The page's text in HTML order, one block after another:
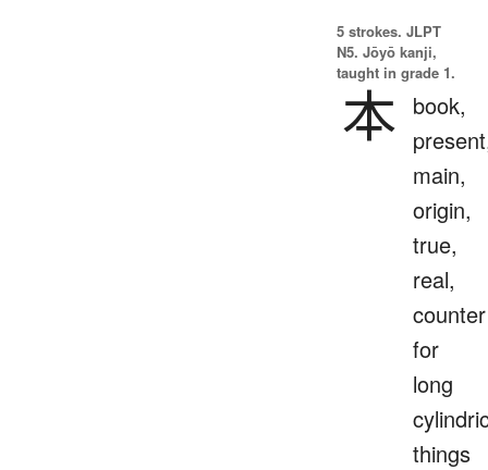
5 strokes. JLPT
N5. Jōyō kanji,
taught in grade 1.
本 book,
main,
origin,
true,
real,
counter
for
long
things